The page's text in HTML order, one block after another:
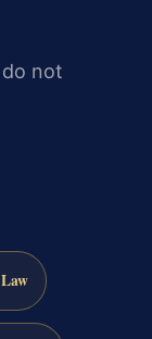
not